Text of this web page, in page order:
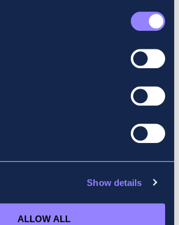
Show details
ALLOW ALL